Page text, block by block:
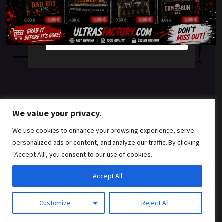
We value your privacy.
We use cookies to enhance your browsing experience, serve
personalized ads or content, and analyze our traffic. By clicking
"Accept All", you consent to our use of cookies.
Customize Reject All
Accept All
something amazing
— check back soon!
YES
NO